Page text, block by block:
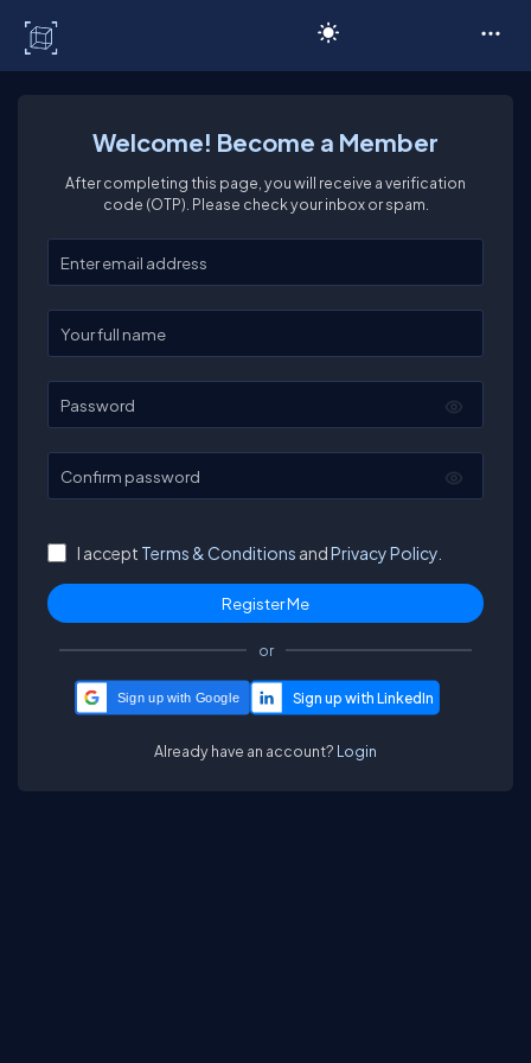
Welcome! Become a Member
After completing this page, you will receive a verification
code (OTP). Please check your inbox or spam.
Enter your email
Enter your full name
Password
Confirm password
I accept Terms & Conditions andPrivacy Policy.
or
Sign up with Google
Already have an account? Login